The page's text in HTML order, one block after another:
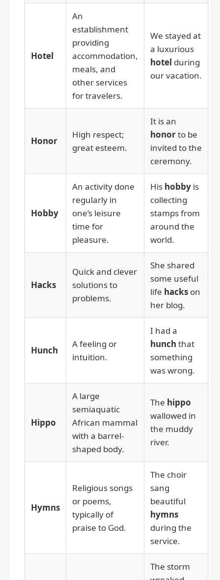
Hotel
An
establishment
providing
accommodation,
meals, and
other services
for travelers.
We stayed at
a luxurious
hotel during
our vacation.
Honor
High respect;
great esteem.
It is an
honorto be
invited to the
ceremony.
Hobby
An activity done
regularly in
one’s leisure
time for
pleasure.
His hobby is
collecting
stamps from
around the
world.
Hacks
Quick and clever
solutions to
problems.
She shared
some useful
life hacks on
her blog.
Hunch
A feeling or
intuition.
I had a
hunch that
something
was wrong.
Hippo
A large
semiaquatic
African mammal
with a barrel-
shaped body.
The hippo
wallowed in
the muddy
river.
Hymns
Religious songs
or poems,
typically of
praise to God.
The choir
sang
beautiful
hymns
during the
service.
The storm